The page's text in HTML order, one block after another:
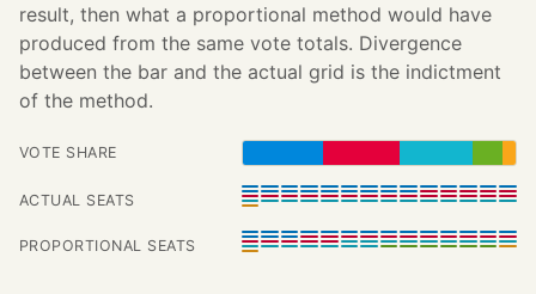
result, then what a proportional method would have
produced from the same vote totals. Divergence
between the bar and the actual grid is the indictment
of the method.
VOTE SHARE
ACTUAL SEATS
PROPORTIONAL SEATS